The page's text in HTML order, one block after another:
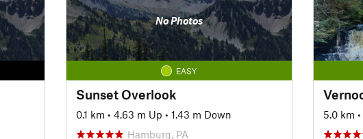
No Photos
EASY
Sunset Overlook
0.1 km • 4.63 m Up • 1.43 m Down
Hamburg, PA
5.0 km •